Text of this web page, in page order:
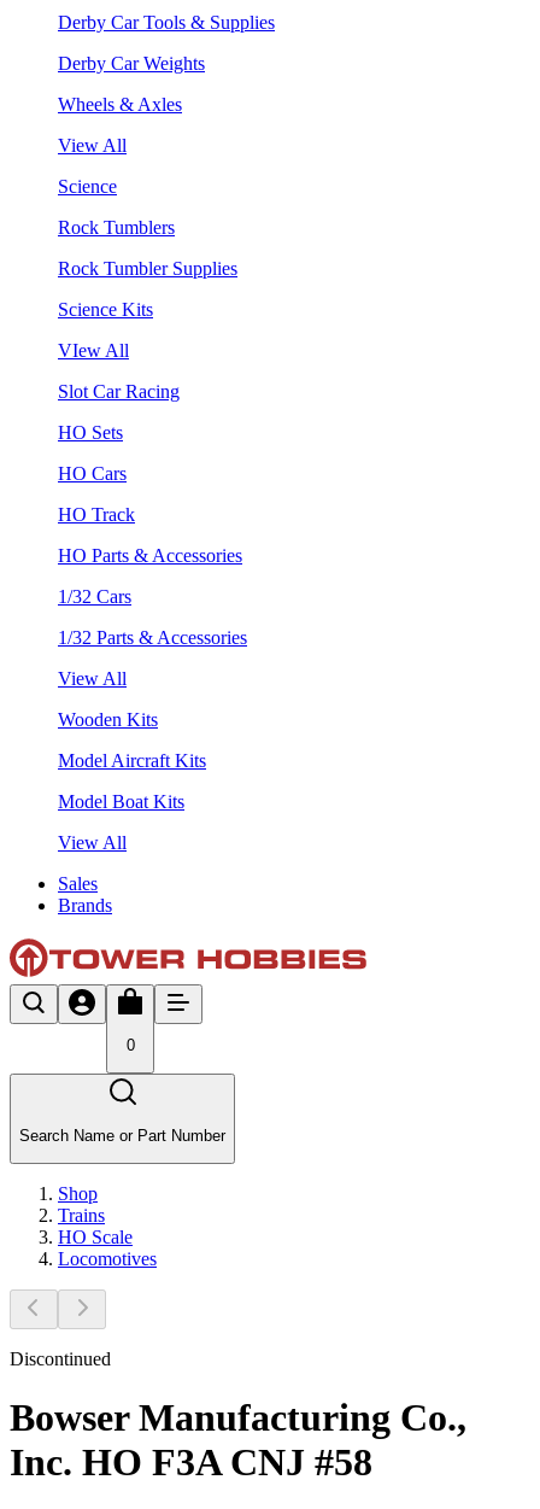
Derby Car Tools & Supplies
Derby Car Weights
Wheels & Axles
View All
Science
Rock Tumblers
Rock Tumbler Supplies
Science Kits
VIew All
Slot Car Racing
HO Sets
HO Cars
HO Track
HO Parts & Accessories
1/32 Cars
1/32 Parts & Accessories
View All
Wooden Kits
Model Aircraft Kits
Model Boat Kits
View All
Sales
Brands
0
Search Name or Part Number
Shop
Trains
HO Scale
Locomotives
Discontinued
Bowser Manufacturing Co.,
Inc. HO F3A CNJ #58